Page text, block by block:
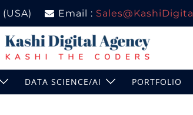
(USA) Email :
DATA SCIENCE/AI PORTFOLIO